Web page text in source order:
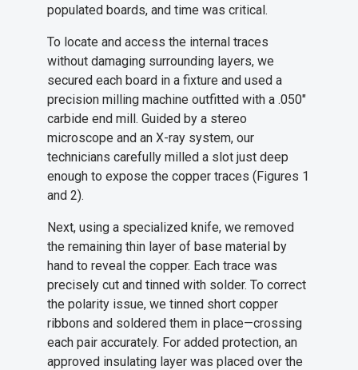
populated boards, and time was critical.
To locate and access the internal traces
without damaging surrounding layers, we
secured each board in a fixture and used a
precision milling machine outfitted with a .050"
carbide end mill. Guided by a stereo
microscope and an X-ray system, our
technicians carefully milled a slot just deep
enough to expose the copper traces (Figures 1
and 2).
Next, using a specialized knife, we removed
the remaining thin layer of base material by
hand to reveal the copper. Each trace was
precisely cut and tinned with solder. To correct
the polarity issue, we tinned short copper
ribbons and soldered them in place—crossing
each pair accurately. For added protection, an
approved insulating layer was placed over the